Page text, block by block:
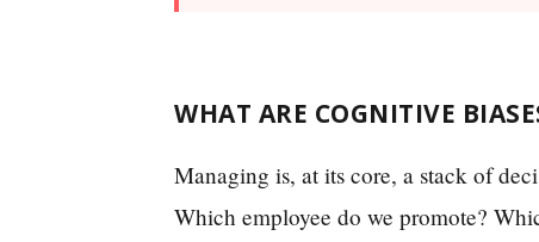
WHAT ARE COGNITIVE
Managing is, at its core, a stack of
Which employee do we promote?